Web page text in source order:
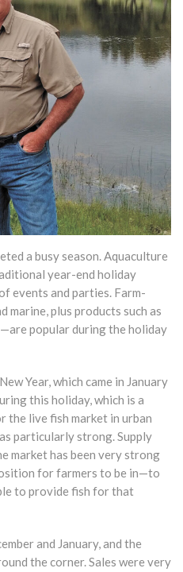
a busy season. Aquaculture
year-end holiday
events and parties. Farm-
plus products such as
popular during the holiday
Year, which came in January
this holiday, which is a
live fish market in urban
particularly strong. Supply
market has been very strong
for farmers to be in—to
to provide fish for that
and January, and the
the corner. Sales were very